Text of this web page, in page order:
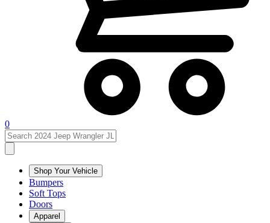
0
Shop Your Vehicle
Bumpers
Soft Tops
Doors
Apparel